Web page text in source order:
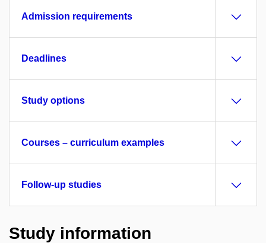
Admission requirements
Deadlines
Study options
Courses – curriculum examples
Follow-up studies
Study information